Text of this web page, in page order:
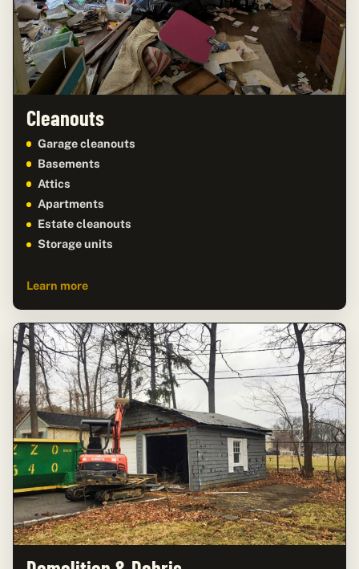
Cleanouts
Garage cleanouts
Basements
Attics
Apartments
Estate cleanouts
Storage units
Learn more